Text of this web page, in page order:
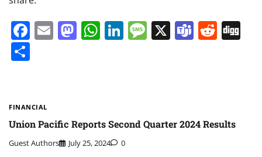
Facebook
EmailMastodon
WhatsApp
LinkedIn
Message
X Teams
FINANCIAL
Union Pacific Reports Second Quarter 2024 Results
Guest Authors July 25, 2024 0